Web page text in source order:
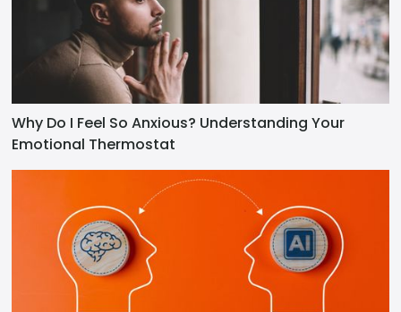
Why Do I Feel So Anxious? Understanding Your
Emotional Thermostat